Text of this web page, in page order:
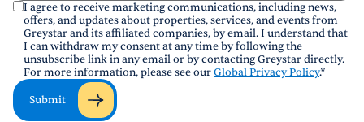
I agree to receive marketing communications, including news,
offers, and updates about properties, services, and events from
Greystar and its affiliated companies, by email. I understand that
I can withdraw my consent at any time by following the
unsubscribe link in any email or by contacting Greystar directly.
For more information, please see ourGlobal Privacy Policy.*
Submit